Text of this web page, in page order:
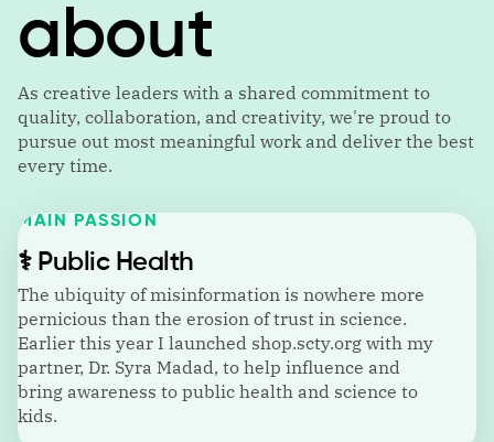
about
As creative leaders with a shared commitment to
quality, collaboration, and creativity, we're proud to
pursue out most meaningful work and deliver the best
every time.
MAIN PASSION
⚕️ Public Health
The ubiquity of misinformation is nowhere more
pernicious than the erosion of trust in science.
Earlier this year I launched shop.scty.org with my
partner, Dr. Syra Madad, to help influence and
bring awareness to public health and science to
kids.